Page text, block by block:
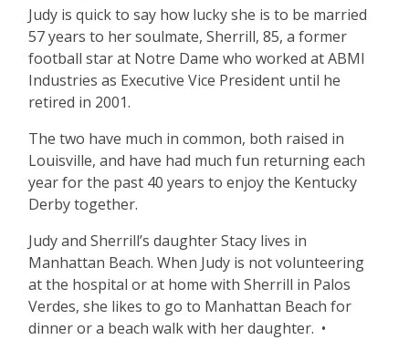
Judy is quick to say how lucky she is to be married
57 years to her soulmate, Sherrill, 85, a former
football star at Notre Dame who worked at ABMI
Industries as Executive Vice President until he
retired in 2001.
The two have much in common, both raised in
Louisville, and have had much fun returning each
year for the past 40 years to enjoy the Kentucky
Derby together.
Judy and Sherrill’s daughter Stacy lives in
Manhattan Beach. When Judy is not volunteering
at the hospital or at home with Sherrill in Palos
Verdes, she likes to go to Manhattan Beach for
dinner or a beach walk with her daughter. •